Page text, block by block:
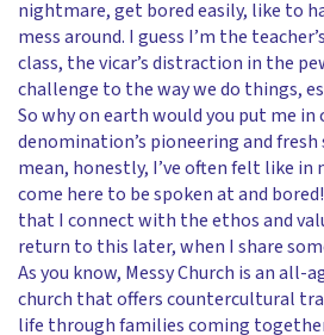
nightmare, get bored easily, like to
mess around. I guess I’m the
class, the vicar’s distraction in the
challenge to the way we do things,
So why on earth would you put me in
denomination’s pioneering and
mean, honestly, I’ve often felt like in
come here to be spoken at and
that I connect with the ethos and
return to this later, when I share
As you know, Messy Church is an all-
church that offers countercultural
life through families coming